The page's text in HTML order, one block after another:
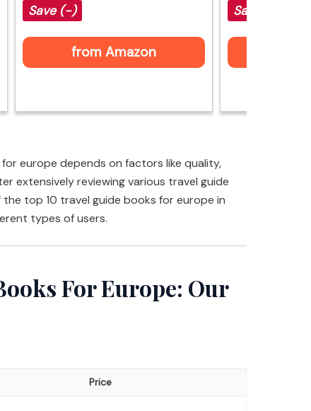
Save (-)
from Amazon
Save $2 (-
europe depends on factors like quality,
extensively reviewing various travel guide
top 10 travel guide books for europe in
types of users.
For Europe: Our
Price